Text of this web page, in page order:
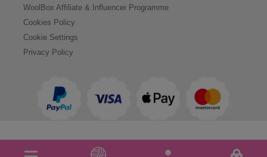
WoolBox Affiliate & Influencer Programme
Cookies Policy
Cookie Settings
Privacy Policy